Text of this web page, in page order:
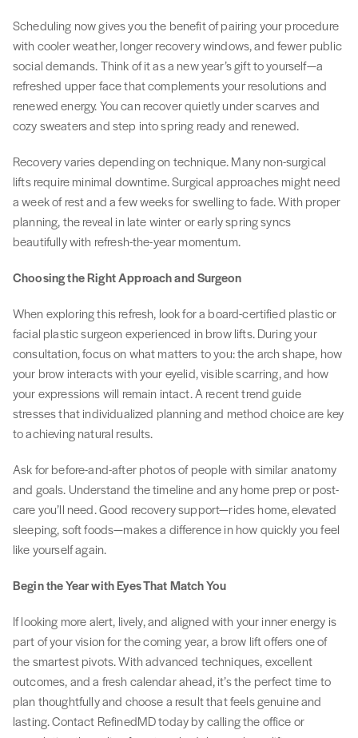
Scheduling now gives you the benefit of pairing your procedure
with cooler weather, longer recovery windows, and fewer public
social demands. Think of it as a new year’s gift to yourself—a
refreshed upper face that complements your resolutions and
renewed energy. You can recover quietly under scarves and
cozy sweaters and step into spring ready and renewed.
Recovery varies depending on technique. Many non-surgical
lifts require minimal downtime. Surgical approaches might need
a week of rest and a few weeks for swelling to fade. With proper
planning, the reveal in late winter or early spring syncs
beautifully with refresh-the-year momentum.
Choosing the Right Approach and Surgeon
When exploring this refresh, look for a board-certified plastic or
facial plastic surgeon experienced in brow lifts. During your
consultation, focus on what matters to you: the arch shape, how
your brow interacts with your eyelid, visible scarring, and how
your expressions will remain intact. A recent trend guide
stresses that individualized planning and method choice are key
to achieving natural results.
Ask for before-and-after photos of people with similar anatomy
and goals. Understand the timeline and any home prep or post-
care you’ll need. Good recovery support—rides home, elevated
sleeping, soft foods—makes a difference in how quickly you feel
like yourself again.
Begin the Year with Eyes That Match You
If looking more alert, lively, and aligned with your inner energy is
part of your vision for the coming year, a brow lift offers one of
the smartest pivots. With advanced techniques, excellent
outcomes, and a fresh calendar ahead, it’s the perfect time to
plan thoughtfully and choose a result that feels genuine and
lasting. Contact RefinedMD today by calling the office or